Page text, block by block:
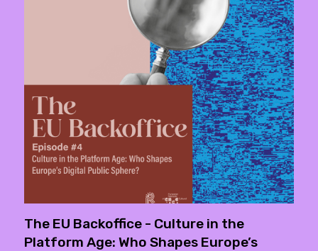
The EU Backoffice - Culture in the
Platform Age: Who Shapes Europe’s